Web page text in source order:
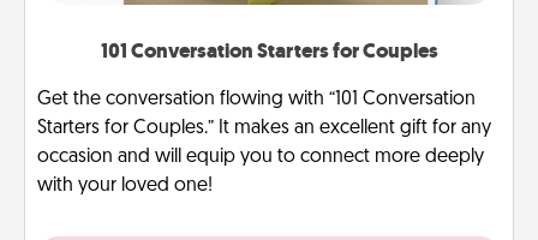
101 Conversation Starters for Couples
Get the conversation flowing with “101 Conversation
Starters for Couples.” It makes an excellent gift for any
occasion and will equip you to connect more deeply
with your loved one!